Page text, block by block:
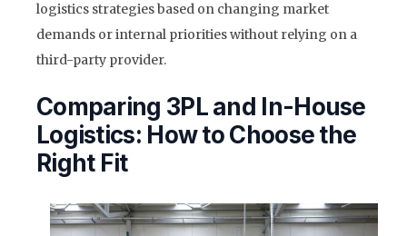
logistics strategies based on changing market
demands or internal priorities without relying on a
third-party provider.
Comparing 3PL and In-House
Logistics: How to Choose the
Right Fit